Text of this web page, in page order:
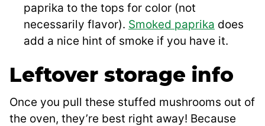
paprika to the tops for color (not
necessarily flavor). Smoked paprika does
add a nice hint of smoke if you have it.
Leftover storage info
Once you pull these stuffed mushrooms out of
the oven, they’re best right away! Because